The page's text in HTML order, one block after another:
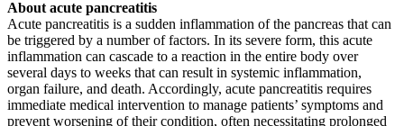
About acute pancreatitis
Acute pancreatitis is a sudden inflammation of the pancreas that can
be triggered by a number of factors. In its severe form, this acute
inflammation can cascade to a reaction in the entire body over
several days to weeks that can result in systemic inflammation,
organ failure, and death. Accordingly, acute pancreatitis requires
immediate medical intervention to manage patients’ symptoms and
prevent worsening of their condition, often necessitating prolonged